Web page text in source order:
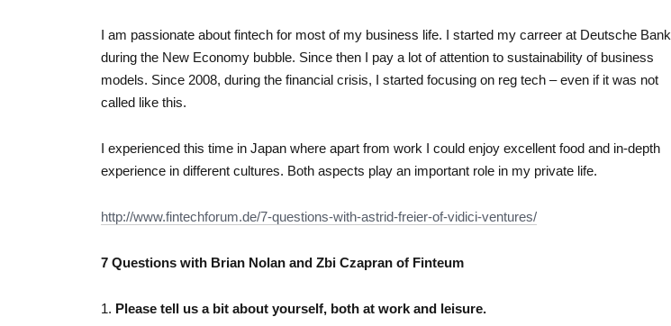
I am passionate about fintech for most of my business life. I started my carreer at Deutsche Bank
during the New Economy bubble. Since then I pay a lot of attention to sustainability of business
models. Since 2008, during the financial crisis, I started focusing on reg tech – even if it was not
called like this.
I experienced this time in Japan where apart from work I could enjoy excellent food and in-depth
experience in different cultures. Both aspects play an important role in my private life.
http://www.fintechforum.de/7-questions-with-astrid-freier-of-vidici-ventures/
7 Questions with Brian Nolan and Zbi Czapran of Finteum
1. Please tell us a bit about yourself, both at work and leisure.